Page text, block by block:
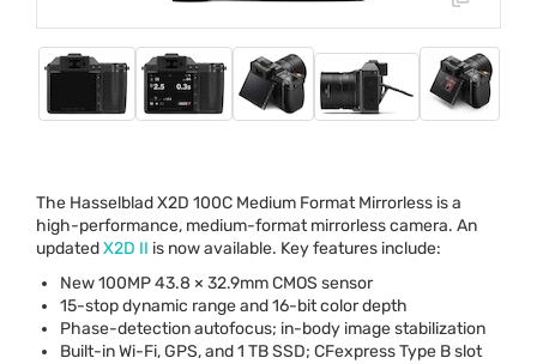
The Hasselblad X2D 100C Medium Format Mirrorless is a
high-performance, medium-format mirrorless camera. An
updatedX2D II is now available. Key features include:
New 100MP 43.8 × 32.9mmCMOS sensor
15-stop dynamic range and 16-bit color depth
Phase-detection autofocus; in-body image stabilization
Built-in Wi-Fi,GPS, and 1 TBSSD; CFexpress Type B slot